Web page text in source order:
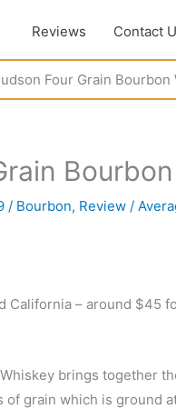
Reviews Contact
Four Grain Bourbon
/ Bourbon, Review /
California – around $45
brings together
of grain which is ground